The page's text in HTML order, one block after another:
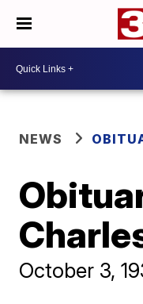
NEWS
October 3,